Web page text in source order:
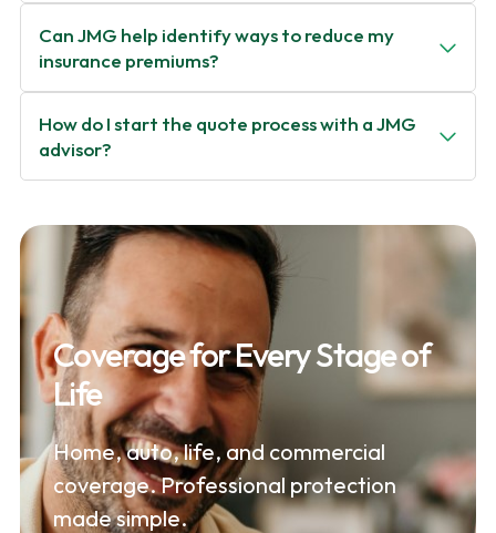
Can JMG help identify ways to reduce my
insurance premiums?
How do I start the quote process with a JMG
advisor?
Coverage for Every Stage of
Life
Home, auto, life, and commercial
coverage. Professional protection
made simple.